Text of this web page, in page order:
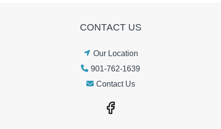
CONTACT US
Our Location
901-762-1639
Contact Us